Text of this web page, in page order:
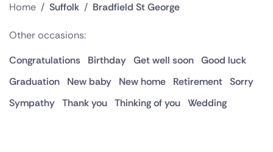
Home / Suffolk / Bradfield St George
Other occasions:
Congratulations
Birthday Get well soon Good luck
Graduation
New baby New home Retirement Sorry
Sympathy Thank you Thinking of you Wedding